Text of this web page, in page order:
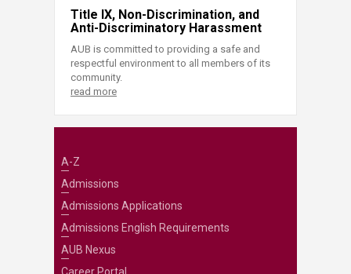
Title IX, Non-Discrimination, and
Anti-Discriminatory Harassment
AUB is committed to providing a safe and
respectful environment to all members of its
community.
read more
A-Z
Admissions
Admissions Applications
Admissions English Requirements
AUB Nexus